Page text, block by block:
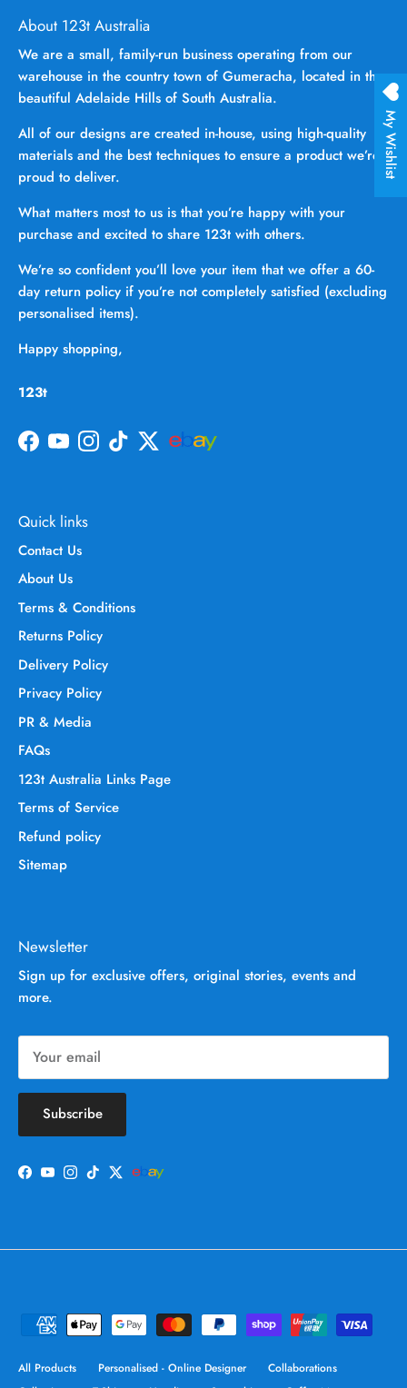
About 123t Australia
We are a small, family-run business operating from our
warehouse in the country town of Gumeracha, located in the
beautiful Adelaide Hills of South Australia.
All of our designs are created in-house, using high-quality
materials and the best techniques to ensure a product we’re
proud to deliver.
What matters most to us is that you’re happy with your
purchase and excited to share 123t with others.
We’re so confident you’ll love your item that we offer a 60-
day return policy if you’re not completely satisfied (excluding
personalised items).
Happy shopping,
123t
Facebook
YouTubeInstagram
TikTokTwitter
Quick links
Contact Us
About Us
Terms & Conditions
Returns Policy
Delivery Policy
Privacy Policy
PR & Media
FAQs
123t Australia Links Page
Terms of Service
Refund policy
Sitemap
Newsletter
Sign up for exclusive offers, original stories, events and
more.
Subscribe
Facebook
YouTube
Instagram
TikTokTwitter
All Products Personalised - Online Designer
Collaborations
My Wishlist